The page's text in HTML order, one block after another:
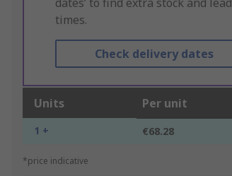
times.
Check delivery dates
Units Per unit
1 + €68.28
*price indicative